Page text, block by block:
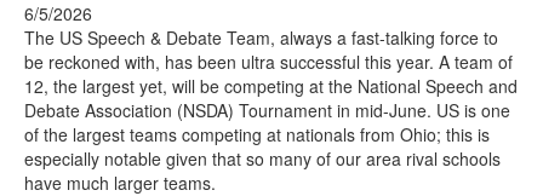
6/5/2026
The US Speech & Debate Team, always a fast-talking force to
be reckoned with, has been ultra successful this year. A team of
12, the largest yet, will be competing at the National Speech and
Debate Association (NSDA) Tournament in mid-June. US is one
of the largest teams competing at nationals from Ohio; this is
especially notable given that so many of our area rival schools
have much larger teams.